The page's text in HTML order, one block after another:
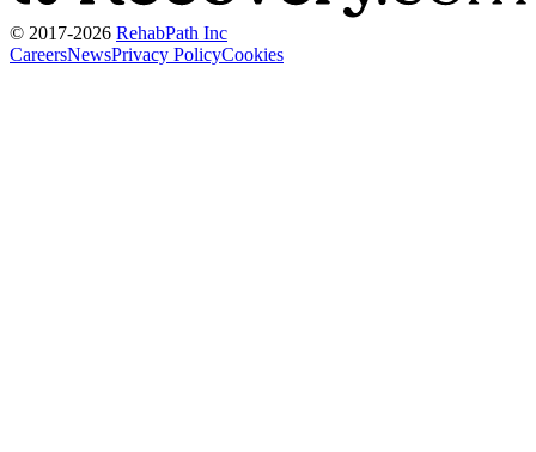
© 2017-2026 RehabPath Inc
CareersNewsPrivacy PolicyCookies